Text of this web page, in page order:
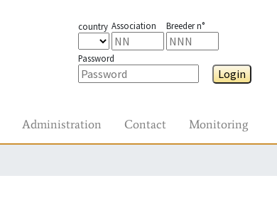
country Association Breeder n°
Password
Login
Administration Contact Monitoring